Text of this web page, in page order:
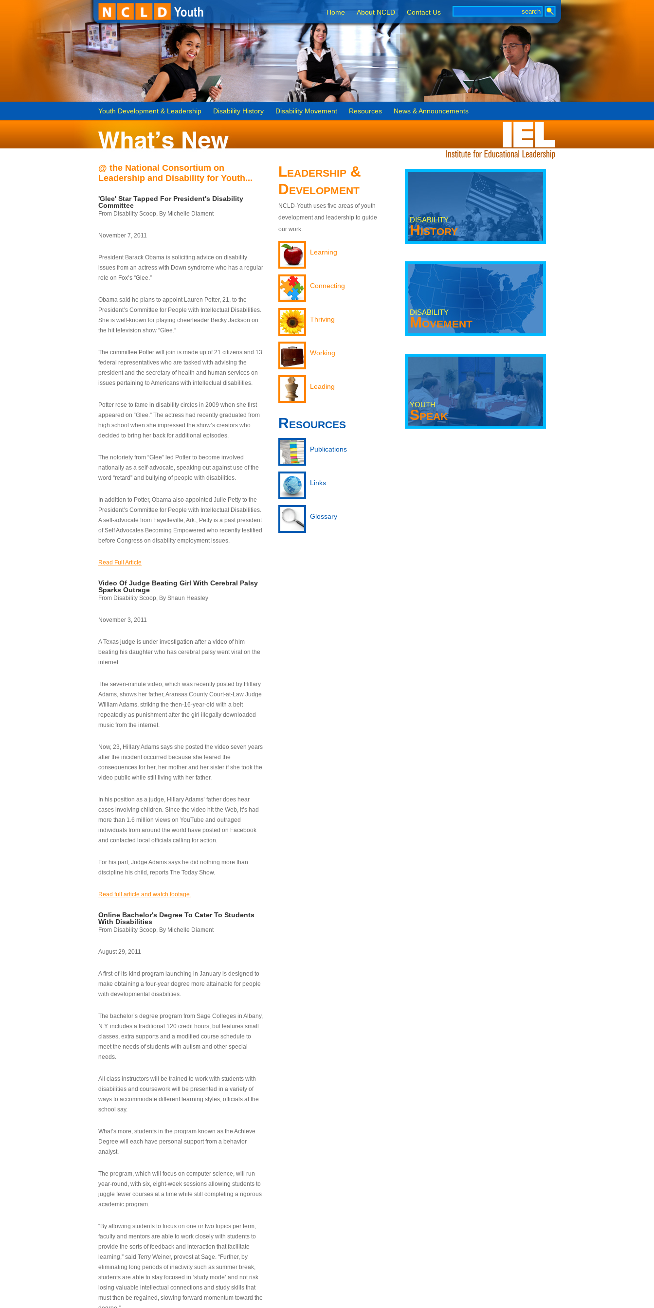
Home About NCLD Contact Us
Youth Development & Leadership Disability History Disability Movement Resources News & Announcements
@ the National Consortium on
Leadership and Disability for Youth...
'Glee' Star Tapped For President's Disability
Committee
From Disability Scoop, By Michelle Diament
November 7, 2011
President Barack Obama is soliciting advice on disability
issues from an actress with Down syndrome who has a regular
role on Fox’s “Glee.”
Obama said he plans to appoint Lauren Potter, 21, to the
President’s Committee for People with Intellectual Disabilities.
She is well-known for playing cheerleader Becky Jackson on
the hit television show “Glee.”
The committee Potter will join is made up of 21 citizens and 13
federal representatives who are tasked with advising the
president and the secretary of health and human services on
issues pertaining to Americans with intellectual disabilities.
Potter rose to fame in disability circles in 2009 when she first
appeared on “Glee.” The actress had recently graduated from
high school when she impressed the show’s creators who
decided to bring her back for additional episodes.
The notoriety from “Glee” led Potter to become involved
nationally as a self-advocate, speaking out against use of the
word “retard” and bullying of people with disabilities.
In addition to Potter, Obama also appointed Julie Petty to the
President’s Committee for People with Intellectual Disabilities.
A self-advocate from Fayetteville, Ark., Petty is a past president
of Self Advocates Becoming Empowered who recently testified
before Congress on disability employment issues.
Read Full Article
Video Of Judge Beating Girl With Cerebral Palsy
Sparks Outrage
From Disability Scoop, By Shaun Heasley
November 3, 2011
A Texas judge is under investigation after a video of him
beating his daughter who has cerebral palsy went viral on the
internet.
The seven-minute video, which was recently posted by Hillary
Adams, shows her father, Aransas County Court-at-Law Judge
William Adams, striking the then-16-year-old with a belt
repeatedly as punishment after the girl illegally downloaded
music from the internet.
Now, 23, Hillary Adams says she posted the video seven years
after the incident occurred because she feared the
consequences for her, her mother and her sister if she took the
video public while still living with her father.
In his position as a judge, Hillary Adams’ father does hear
cases involving children. Since the video hit the Web, it’s had
more than 1.6 million views on YouTube and outraged
individuals from around the world have posted on Facebook
and contacted local officials calling for action.
For his part, Judge Adams says he did nothing more than
discipline his child, reports The Today Show.
Read full article and watch footage.
Online Bachelor's Degree To Cater To Students
With Disabilities
From Disability Scoop, By Michelle Diament
August 29, 2011
A first-of-its-kind program launching in January is designed to
make obtaining a four-year degree more attainable for people
with developmental disabilities.
The bachelor’s degree program from Sage Colleges in Albany,
N.Y. includes a traditional 120 credit hours, but features small
classes, extra supports and a modified course schedule to
meet the needs of students with autism and other special
needs.
All class instructors will be trained to work with students with
disabilities and coursework will be presented in a variety of
ways to accommodate different learning styles, officials at the
school say.
What’s more, students in the program known as the Achieve
Degree will each have personal support from a behavior
analyst.
The program, which will focus on computer science, will run
year-round, with six, eight-week sessions allowing students to
juggle fewer courses at a time while still completing a rigorous
academic program.
“By allowing students to focus on one or two topics per term,
faculty and mentors are able to work closely with students to
provide the sorts of feedback and interaction that facilitate
learning,” said Terry Weiner, provost at Sage. “Further, by
eliminating long periods of inactivity such as summer break,
students are able to stay focused in ‘study mode’ and not risk
losing valuable intellectual connections and study skills that
must then be regained, slowing forward momentum toward the
Leadership &
Development
NCLD-Youth uses five areas of youth
development and leadership to guide
our work.
Learning
Connecting
Thriving
Working
Leading
Resources
Publications
Links
Glossary
DISABILITY
History
DISABILITY
Movement
YOUTH
Speak